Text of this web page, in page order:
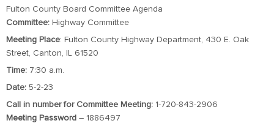
Fulton County Board Committee Agenda
Committee: Highway Committee
Meeting Place: Fulton County Highway Department, 430 E. Oak
Street, Canton, IL 61520
Time: 7:30 a.m.
Date: 5-2-23
Call in number for Committee Meeting: 1-720-843-2906
Meeting Password – 1886497